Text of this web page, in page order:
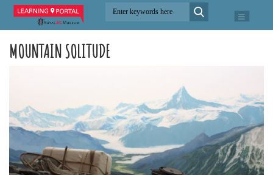
MOUNTAIN SOLITUDE